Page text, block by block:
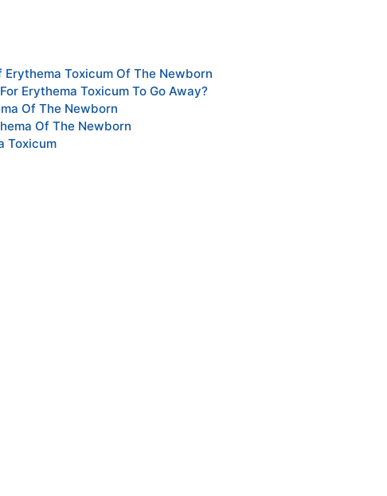
Toxicum Of The Newborn
Erythema Toxicum To Go Away?
Of The Newborn
Of The Newborn
Toxicum